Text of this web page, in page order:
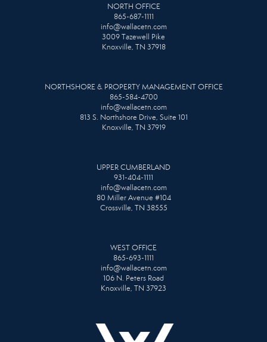
NORTH OFFICE
865-687-1111
info@wallacetn.com
3009 Tazewell Pike
Knoxville, TN 37918
NORTHSHORE & PROPERTY MANAGEMENT OFFICE
865-584-4700
info@wallacetn.com
813 S. Northshore Drive, Suite 101
Knoxville, TN 37919
UPPER CUMBERLAND
931-404-1111
info@wallacetn.com
80 Miller Avenue #104
Crossville, TN 38555
WEST OFFICE
865-693-1111
info@wallacetn.com
106 N. Peters Road
Knoxville, TN 37923